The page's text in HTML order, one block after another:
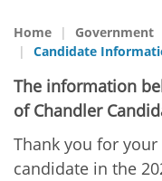
Home Government
Candidate
The information
of Chandler
Thank you for
candidate in the